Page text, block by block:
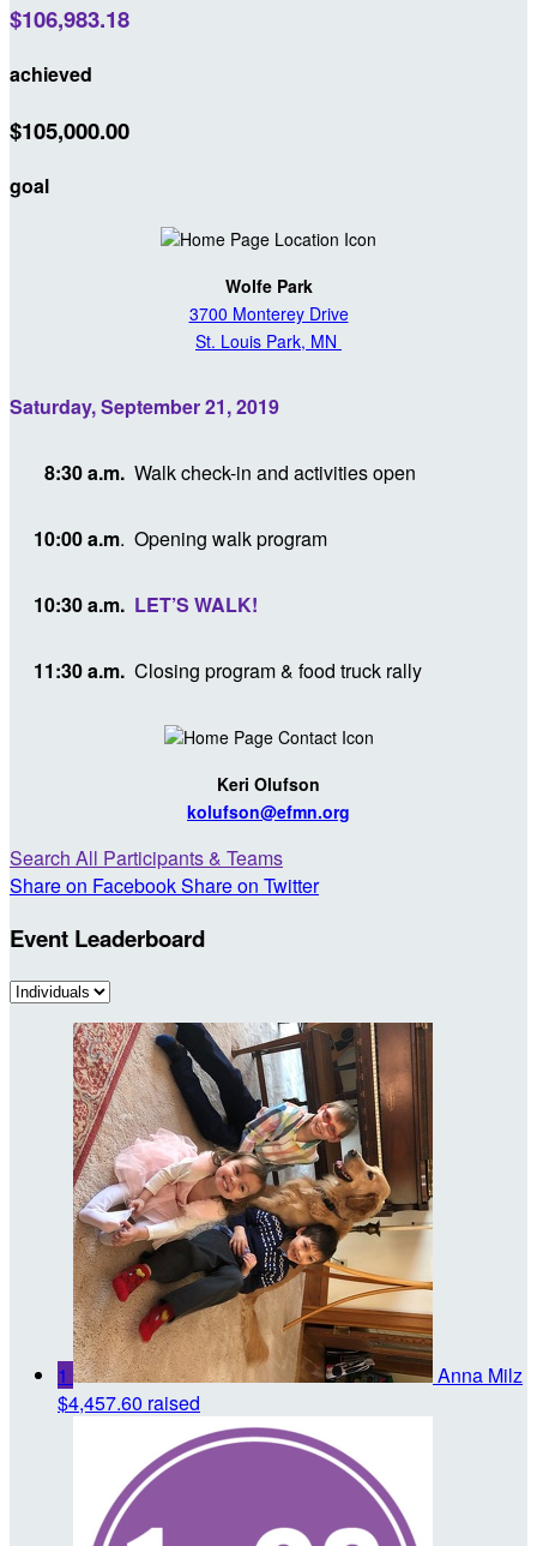
$106,983.18
achieved
$105,000.00
goal
Wolfe Park
3700 Monterey Drive
St. Louis Park, MN
Saturday, September 21, 2019
8:30 a.m. Walk check-in and activities open
10:00 a.m. Opening walk program
10:30 a.m. LET’S WALK!
11:30 a.m. Closing program & food truck rally
Keri Olufson
kolufson@efmn.org
Search All Participants & Teams
Share on FacebookShare on Twitter
Event Leaderboard
1
Anna Milz
$4,457.60 raised